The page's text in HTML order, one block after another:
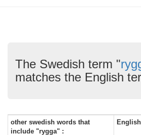
The Swedish term "
matches the English
other swedish words that
include "rygga" :